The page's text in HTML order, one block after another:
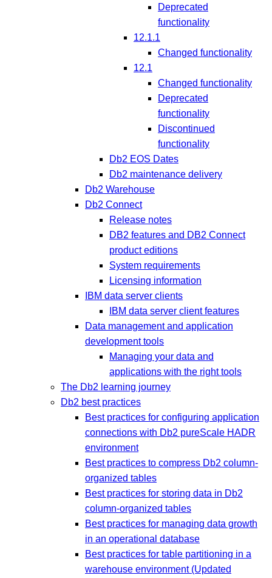
Deprecated
functionality
12.1.1
Changed functionality
12.1
Changed functionality
Deprecated
functionality
Discontinued
functionality
Db2 EOS Dates
Db2 maintenance delivery
Db2 Warehouse
Db2 Connect
Release notes
DB2 features and DB2 Connect
product editions
System requirements
Licensing information
IBM data server clients
IBM data server client features
Data management and application
development tools
Managing your data and
applications with the right tools
The Db2 learning journey
Db2 best practices
Best practices for configuring application
connections with Db2 pureScale HADR
environment
Best practices to compress Db2 column-
organized tables
Best practices for storing data in Db2
column-organized tables
Best practices for managing data growth
in an operational database
Best practices for table partitioning in a
warehouse environment (Updated